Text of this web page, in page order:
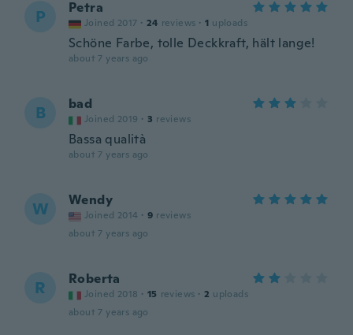
P Petra
Joined 2017 · 24 reviews · 1 uploads
Schöne Farbe, tolle Deckkraft, hält lange!
about 7 years ago
B bad
Joined 2019 · 3 reviews
Bassa qualità
about 7 years ago
W Wendy
Joined 2014 · 9 reviews
about 7 years ago
R Roberta
Joined 2018 · 15 reviews · 2 uploads
about 7 years ago